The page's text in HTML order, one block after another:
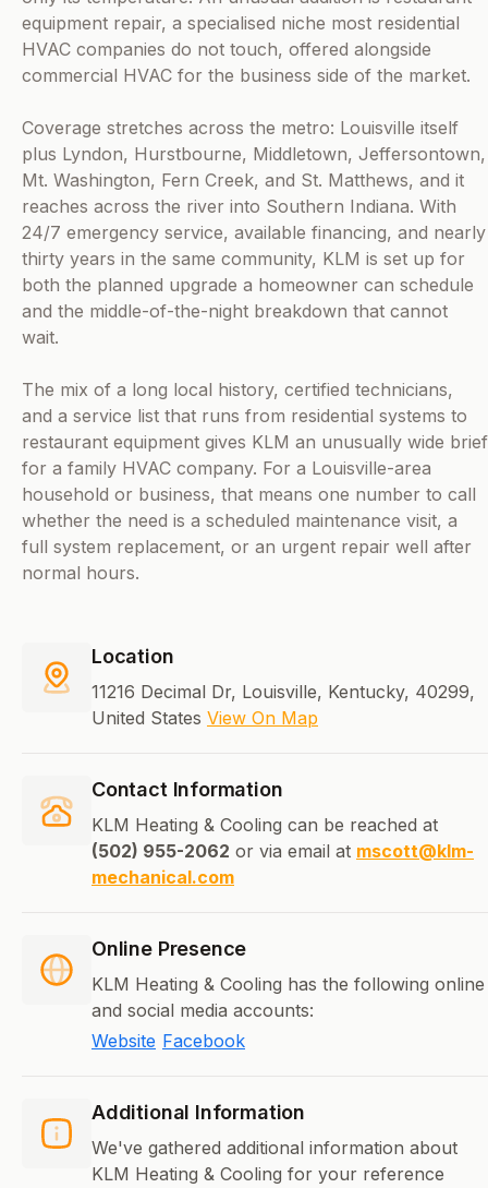
equipment repair, a specialised niche most residential
HVAC companies do not touch, offered alongside
commercial HVAC for the business side of the market.
Coverage stretches across the metro: Louisville itself
plus Lyndon, Hurstbourne, Middletown, Jeffersontown,
Mt. Washington, Fern Creek, and St. Matthews, and it
reaches across the river into Southern Indiana. With
24/7 emergency service, available financing, and nearly
thirty years in the same community, KLM is set up for
both the planned upgrade a homeowner can schedule
and the middle-of-the-night breakdown that cannot
wait.
The mix of a long local history, certified technicians,
and a service list that runs from residential systems to
restaurant equipment gives KLM an unusually wide brief
for a family HVAC company. For a Louisville-area
household or business, that means one number to call
whether the need is a scheduled maintenance visit, a
full system replacement, or an urgent repair well after
normal hours.
Location
11216 Decimal Dr, Louisville, Kentucky, 40299,
United States View On Map
Contact Information
KLM Heating & Cooling can be reached at
(502) 955-2062 or via email at mscott@klm-
mechanical.com
Online Presence
KLM Heating & Cooling has the following online
and social media accounts:
Website Facebook
Additional Information
We've gathered additional information about
KLM Heating & Cooling for your reference